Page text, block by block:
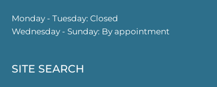
Monday - Tuesday: Closed
Wednesday - Sunday: By appointment
SITE SEARCH